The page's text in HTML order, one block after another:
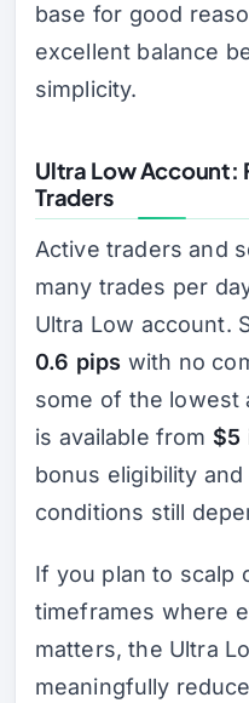
base for good
excellent balance
simplicity.
Ultra Low Account:
Traders
Active traders and
many trades per
Ultra Low account.
0.6 pips with no
some of the lowest
is available from $5
bonus eligibility
conditions still
If you plan to scalp
timeframes where
matters, the Ultra
meaningfully